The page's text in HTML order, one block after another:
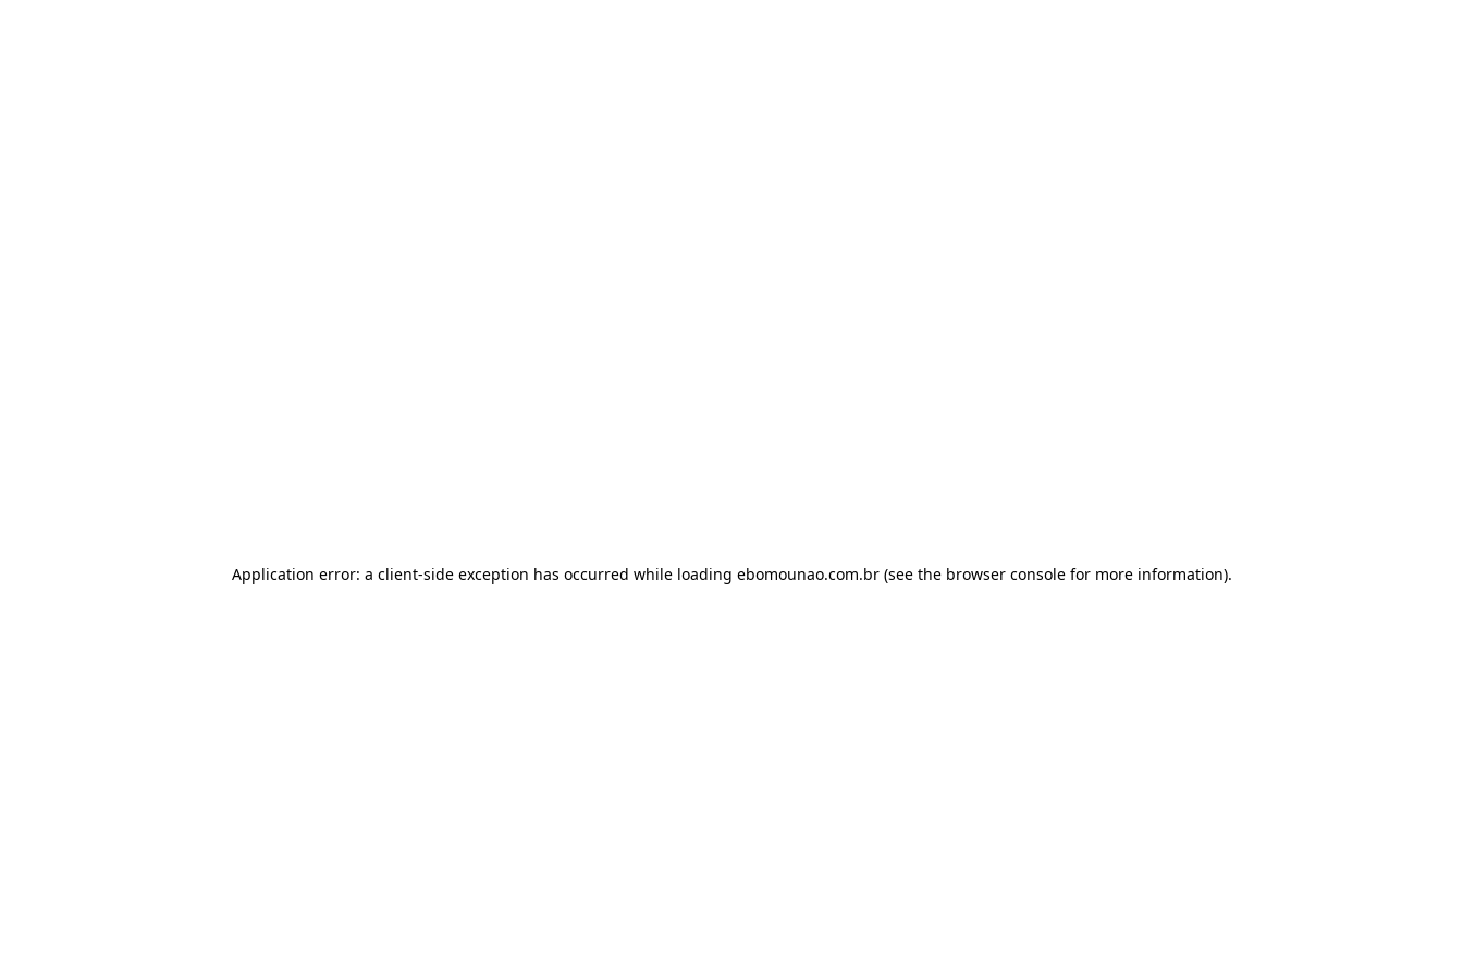
Application error: a client-side exception has occurred while loading ebomounao.com.br(see the browser consolefor more information).